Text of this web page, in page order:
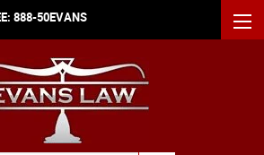
888-50EVANS